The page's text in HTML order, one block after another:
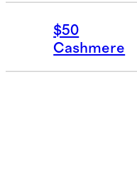
$50
Cashmere